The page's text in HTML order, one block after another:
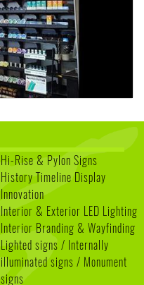
Hi-Rise & Pylon Signs
History Timeline Display
Innovation
Interior & Exterior LED Lighting
Interior Branding & Wayfinding
Lighted signs / Internally
illuminated signs / Monument
signs